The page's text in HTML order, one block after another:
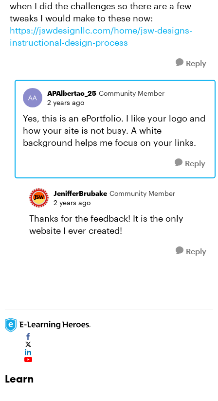
when I did the challenges so there are a few
tweaks I would make to these now:
https://jswdesignllc.com/home/jsw-designs-
instructional-design-process
Reply
APAlbertao_25 Community Member
2 years ago
Yes, this is an ePortfolio. I like your logo and
how your site is not busy. A white
background helps me focus on your links.
Reply
JenifferBrubake Community Member
2 years ago
Thanks for the feedback! It is the only
website I ever created!
Reply
Learn